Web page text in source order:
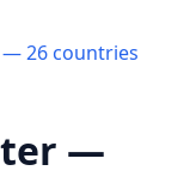
— 26 countries
—